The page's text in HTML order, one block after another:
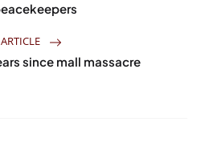
since mall massacre